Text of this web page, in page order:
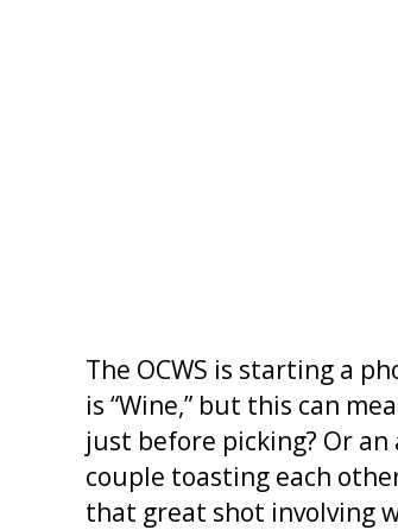
The OCWS is starting a
is “Wine,” but this can
just before picking? Or
couple toasting each
that great shot involving